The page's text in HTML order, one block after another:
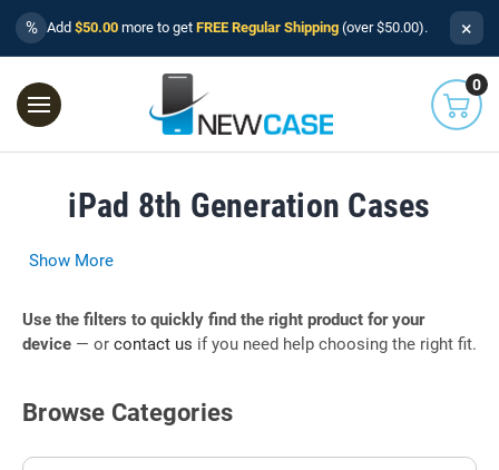
% Add $50.00 more to get FREE Regular Shipping (over $50.00). ×
0
iPad 8th Generation Cases
Show More
Use the filters to quickly find the right product for your
device — or contact us if you need help choosing the right fit.
Browse Categories